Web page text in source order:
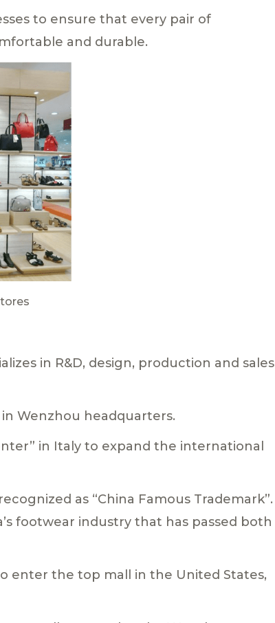
to ensure that every pair of
and durable.
in R&D, design, production and sales
Wenzhou headquarters.
in Italy to expand the international
as “China Famous Trademark”.
footwear industry that has passed both
enter the top mall in the United States,